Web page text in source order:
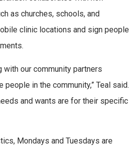
as churches, schools, and
clinic locations and sign people
with our community partners
people in the community,” Teal said.
and wants are for their specific
Mondays and Tuesdays are